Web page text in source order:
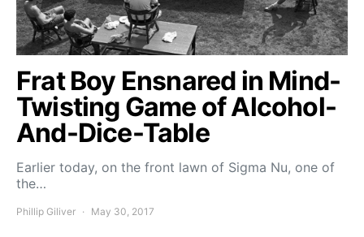
Frat Boy Ensnared in Mind-
Twisting Game of Alcohol-
And-Dice-Table
Earlier today, on the front lawn of Sigma Nu, one of
the…
Phillip Giliver May 30, 2017